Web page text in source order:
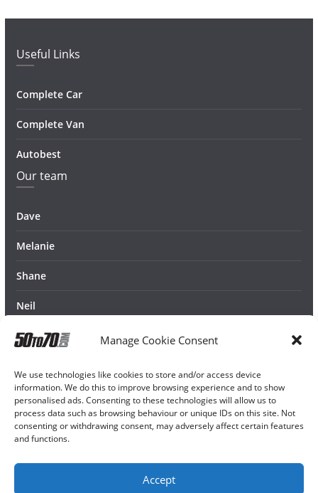
Manage Cookie Consent
We use technologies like cookies to store and/or access device
information. We do this to improve browsing experience and to show
personalised ads. Consenting to these technologies will allow us to
process data such as browsing behaviour or unique IDs on this site. Not
consenting or withdrawing consent, may adversely affect certain features
and functions.
Accept
Useful Links
Complete Car
Complete Van
Autobest
Our team
Dave
Melanie
Shane
Neil